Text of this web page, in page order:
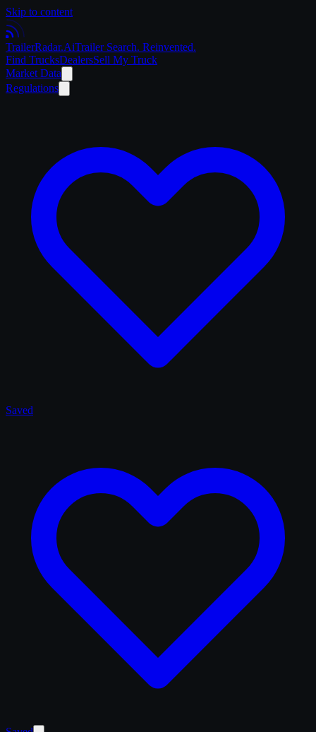
Skip to content
TrailerRadar.AiTrailer Search. Reinvented.
Find TrucksDealersSell My Truck
Market Data
Regulations
Saved